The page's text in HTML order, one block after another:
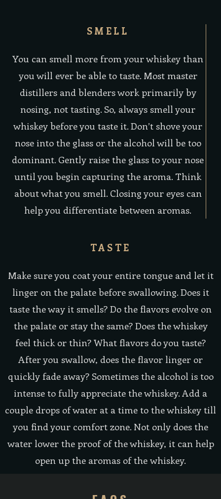
SMELL
You can smell more from your whiskey than
you will ever be able to taste. Most master
distillers and blenders work primarily by
nosing, not tasting. So, always smell your
whiskey before you taste it. Don’t shove your
nose into the glass or the alcohol will be too
dominant. Gently raise the glass to your nose
until you begin capturing the aroma. Think
about what you smell. Closing your eyes can
help you differentiate between aromas.
TASTE
Make sure you coat your entire tongue and let it
linger on the palate before swallowing. Does it
taste the way it smells? Do the flavors evolve on
the palate or stay the same? Does the whiskey
feel thick or thin? What flavors do you taste?
After you swallow, does the flavor linger or
quickly fade away? Sometimes the alcohol is too
intense to fully appreciate the whiskey. Add a
couple drops of water at a time to the whiskey till
you find your comfort zone. Not only does the
water lower the proof of the whiskey, it can help
open up the aromas of the whiskey.